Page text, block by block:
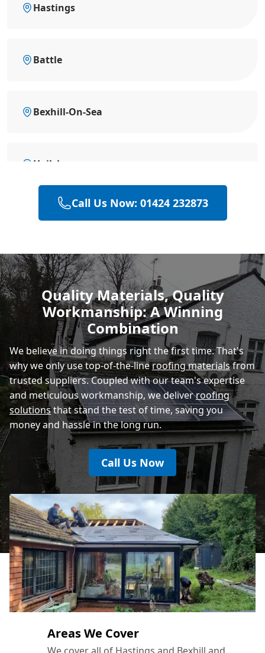
Hastings
Battle
Bexhill-On-Sea
Hailsham
Heathfield
Polegate
Eastbourne
Call Us Now: 01424 232873
Quality Materials, Quality
Workmanship: A Winning
Combination
We believe in doing things right the first time. That's
why we only use top-of-the-lineroofing materialsfrom
trusted suppliers. Coupled with our team's expertise
and meticulous workmanship, we deliverroofing
solutionsthat stand the test of time, saving you
money and hassle in the long run.
Call Us Now
Areas We Cover
We cover all of Hastings and Bexhill and